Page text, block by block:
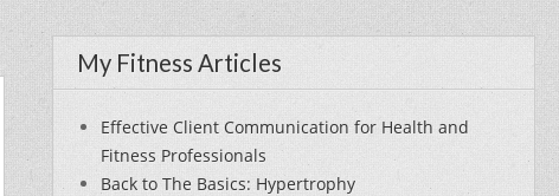
My Fitness Articles
Effective Client Communication for Health and
Fitness Professionals
Back to The Basics: Hypertrophy